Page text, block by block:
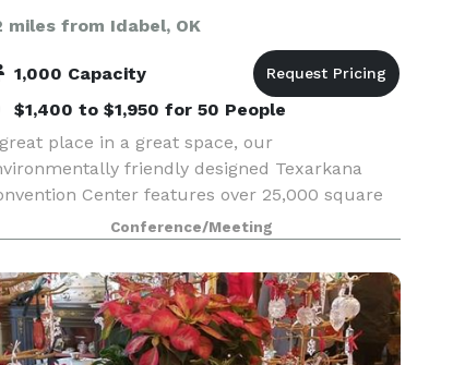
miles from Idabel, OK
1,000 Capacity
$1,400 to $1,950 for 50 People
place in a great space, our
friendly designed Texarkana
Center features over 25,000 square
of meeting space in Texarkana, Texas is no
Our expansive Texarkana grand
has space for up
Conference/Meeting